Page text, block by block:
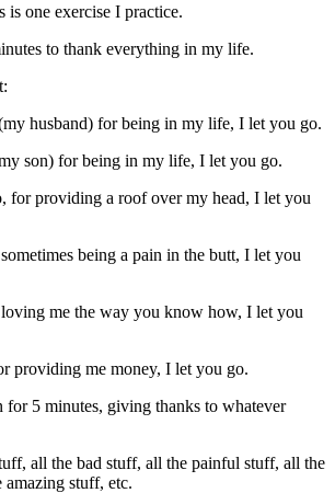
is one exercise I practice.
to thank everything in my life.
husband) for being in my life, I let you go.
son) for being in my life, I let you go.
for providing a roof over my head, I let you
being a pain in the butt, I let you
me the way you know how, I let you
providing me money, I let you go.
for 5 minutes, giving thanks to whatever
all the bad stuff, all the painful stuff, all the
stuff, etc.